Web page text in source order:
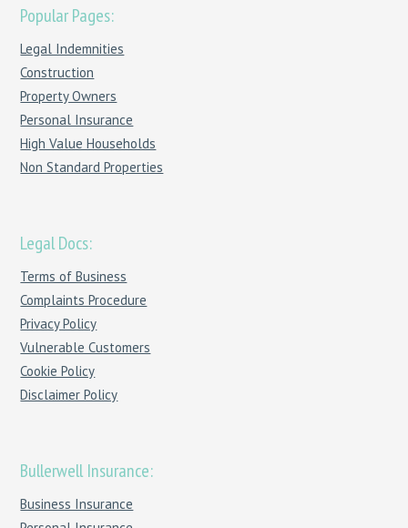
Popular Pages:
Legal Indemnities
Construction
Property Owners
Personal Insurance
High Value Households
Non Standard Properties
Legal Docs:
Terms of Business
Complaints Procedure
Privacy Policy
Vulnerable Customers
Cookie Policy
Disclaimer Policy
Bullerwell Insurance:
Business Insurance